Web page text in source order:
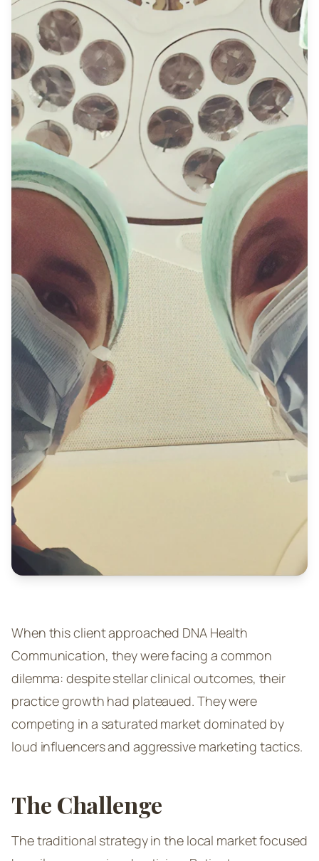
When this client approached DNA Health
Communication, they were facing a common
dilemma: despite stellar clinical outcomes, their
practice growth had plateaued. They were
competing in a saturated market dominated by
loud influencers and aggressive marketing tactics.
The Challenge
The traditional strategy in the local market focused